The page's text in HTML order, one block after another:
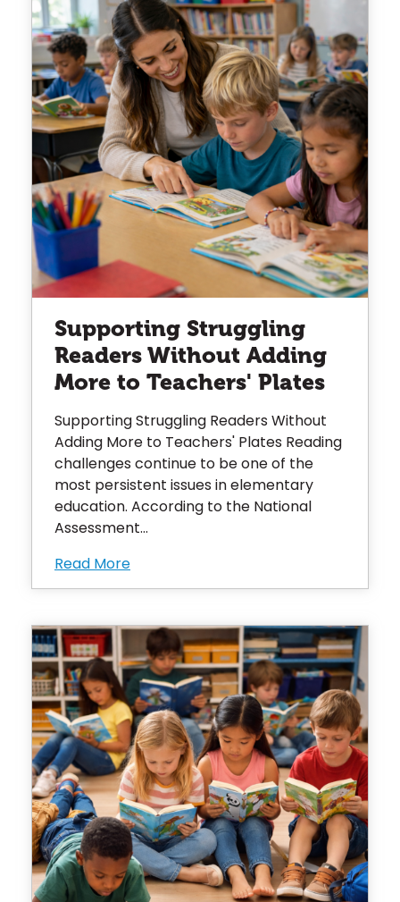
Supporting Struggling
Readers Without Adding
More to Teachers' Plates
Supporting Struggling Readers Without
Adding More to Teachers' Plates Reading
challenges continue to be one of the
most persistent issues in elementary
education. According to the National
Assessment...
Read More